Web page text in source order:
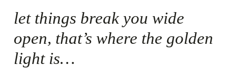
let things break you wide
open, that’s where the golden
light is…